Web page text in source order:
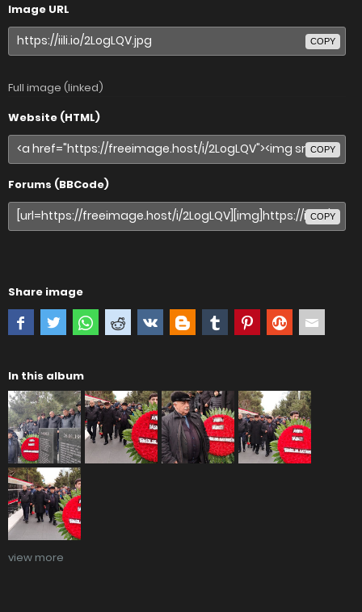
Image URL
COPY
Full image (linked)
Website (HTML)
COPY
Forums (BBCode)
COPY
Share image
In this album
view more